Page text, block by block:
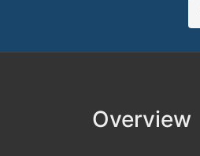
Overview